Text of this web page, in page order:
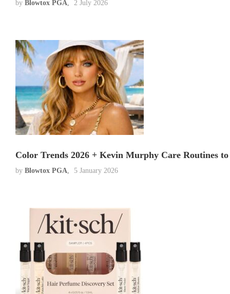
by Blowtox PGA 2 July 2026
Color Trends 2026 + Kevin Murphy Care Routines
by Blowtox PGA 5 January 2026